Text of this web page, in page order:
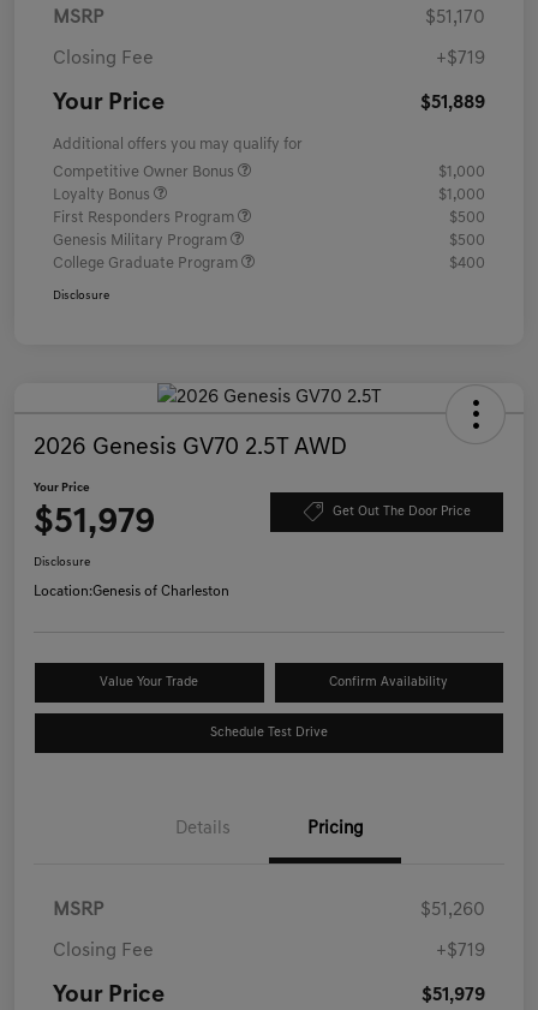
MSRP $51,170
Closing Fee +$719
Your Price $51,889
Additional offers you may qualify for
Competitive Owner Bonus
$1,000
Loyalty Bonus
$1,000
First Responders Program
$500
Genesis Military Program
$500
College Graduate Program
$400
Disclosure
2026 Genesis GV70 2.5T AWD
Your Price
$51,979 Get Out The Door Price
Disclosure
Location:Genesis of Charleston
Value Your Trade Confirm Availability
Schedule Test Drive
Details Pricing
MSRP $51,260
Closing Fee +$719
Your Price $51,979